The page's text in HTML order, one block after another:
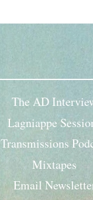
The AD
Lagniappe
Transmissions
Mixtapes
Email